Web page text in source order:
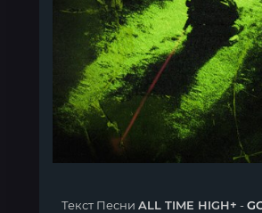
Текст Песни ALL TIME HIGH+ -